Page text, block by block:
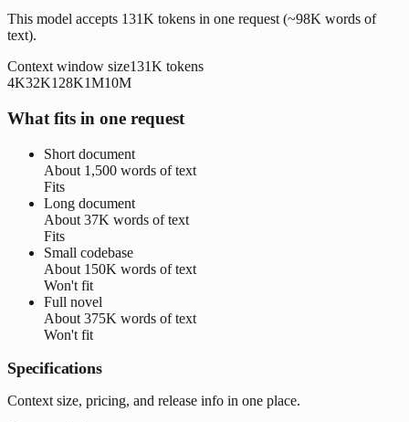
This model accepts 131K tokens in one request (~98K words of
text).
Context window size131K tokens
4K32K128K1M10M
What fits in one request
Short document
About 1,500 words of text
Fits
Long document
About 37K words of text
Fits
Small codebase
About 150K words of text
Won't fit
Full novel
About 375K words of text
Won't fit
Specifications
Context size, pricing, and release info in one place.